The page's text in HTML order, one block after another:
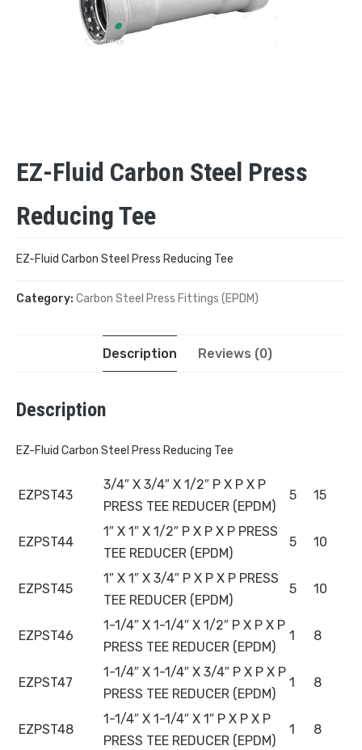
EZ-Fluid Carbon Steel Press
Reducing Tee
EZ-Fluid Carbon Steel Press Reducing Tee
Category: Carbon Steel Press Fittings (EPDM)
Description Reviews (0)
Description
EZ-Fluid Carbon Steel Press Reducing Tee
EZPST43
3/4″ X 3/4″ X 1/2″ P X P X P
PRESS TEE REDUCER (EPDM)
5 15
EZPST44
1″ X 1″ X 1/2″ P X P X P PRESS
TEE REDUCER (EPDM)
5 10
EZPST45
1″ X 1″ X 3/4″ P X P X P PRESS
TEE REDUCER (EPDM)
5 10
EZPST46
1-1/4″ X 1-1/4″ X 1/2″ P X P X P
PRESS TEE REDUCER (EPDM)
1 8
EZPST47
1-1/4″ X 1-1/4″ X 3/4″ P X P X P
PRESS TEE REDUCER (EPDM)
1 8
EZPST48
1-1/4″ X 1-1/4″ X 1″ P X P X P
PRESS TEE REDUCER (EPDM)
1 8